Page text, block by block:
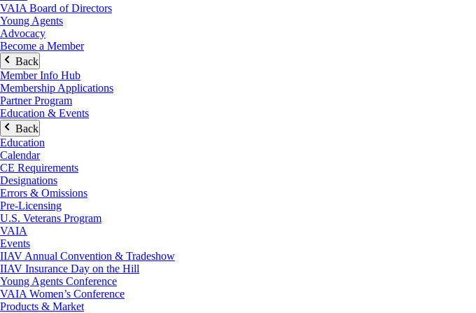
VAIA Board of Directors
Young Agents
Advocacy
Become a Member
Back
Member Info Hub
Membership Applications
Partner Program
Education & Events
Back
Education
Calendar
CE Requirements
Designations
Errors & Omissions
Pre-Licensing
U.S. Veterans Program
VAIA
Events
IIAV Annual Convention & Tradeshow
IIAV Insurance Day on the Hill
Young Agents Conference
VAIA Women’s Conference
Products & Market